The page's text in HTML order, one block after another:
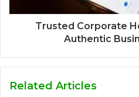
Trusted Corporate
Authentic
Related Articles